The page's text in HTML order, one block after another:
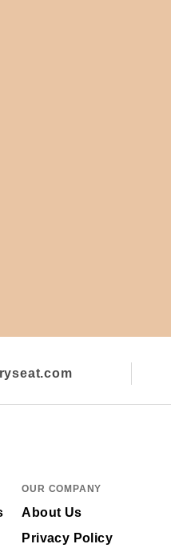
OUR COMPANY
About Us
Privacy Policy